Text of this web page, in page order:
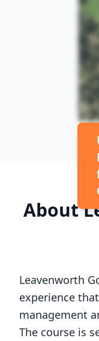
About
Leavenworth
experience
management
The course is